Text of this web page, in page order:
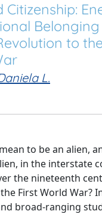
to
L.
to be an alien,
in the interstate
the nineteenth
First World War?
broad-ranging